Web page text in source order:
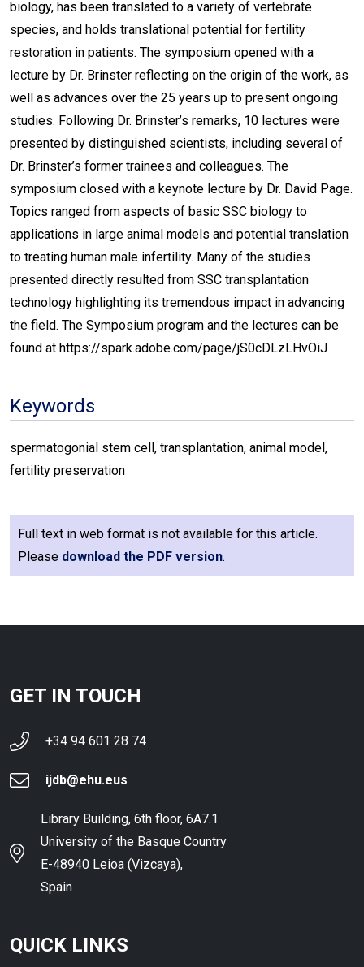
biology, has been translated to a variety of vertebrate
species, and holds translational potential for fertility
restoration in patients. The symposium opened with a
lecture by Dr. Brinster reflecting on the origin of the work, as
well as advances over the 25 years up to present ongoing
studies. Following Dr. Brinster’s remarks, 10 lectures were
presented by distinguished scientists, including several of
Dr. Brinster’s former trainees and colleagues. The
symposium closed with a keynote lecture by Dr. David Page.
Topics ranged from aspects of basic SSC biology to
applications in large animal models and potential translation
to treating human male infertility. Many of the studies
presented directly resulted from SSC transplantation
technology highlighting its tremendous impact in advancing
the field. The Symposium program and the lectures can be
found at https://spark.adobe.com/page/jS0cDLzLHvOiJ
Keywords
spermatogonial stem cell, transplantation, animal model,
fertility preservation
Full text in web format is not available for this article.
Please download the PDF version.
GET IN TOUCH
+34 94 601 28 74
ijdb@ehu.eus
Library Building, 6th floor, 6A7.1
University of the Basque Country
E-48940 Leioa (Vizcaya),
Spain
QUICK LINKS